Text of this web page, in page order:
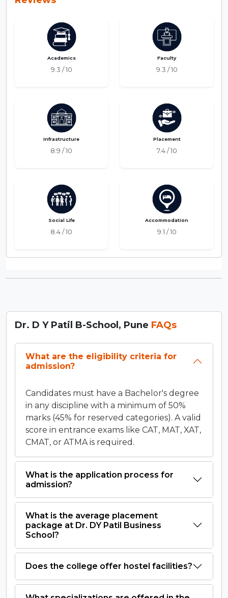
Academics
9.3 / 10
Faculty
9.3 / 10
Infrastructure
8.9 / 10
Placement
7.4 / 10
Social Life
8.4 / 10
Accommodation
9.1 / 10
Dr. D Y Patil B-School, Pune FAQs
What are the eligibility criteria for
admission?
Candidates must have a Bachelor's degree
in any discipline with a minimum of 50%
marks (45% for reserved categories). A valid
score in entrance exams like CAT, MAT, XAT,
CMAT, or ATMA is required.
What is the application process for
admission?
What is the average placement
package at Dr. DY Patil Business
School?
Does the college offer hostel facilities?